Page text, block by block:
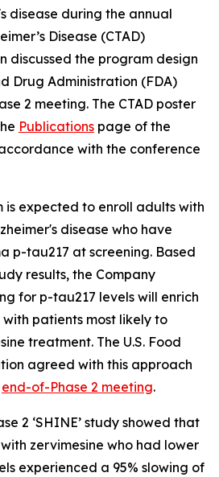
disease during the annual
Disease (CTAD)
discussed the program design
Drug Administration (FDA)
2 meeting. The CTAD poster
Publications page of the
with the conference
is expected to enroll adults with
disease who have
p-tau217 at screening. Based
results, the Company
for p-tau217 levels will enrich
patients most likely to
treatment. The U.S. Food
agreed with this approach
end-of-Phase 2 meeting.
2 ‘SHINE’ study showed that
zervimesine who had lower
experienced a 95% slowing of